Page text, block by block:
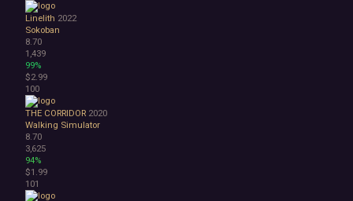
Linelith 2022
Sokoban
8.70
1,439
99%
$2.99
100
THE CORRIDOR 2020
Walking Simulator
8.70
3,625
94%
$1.99
101